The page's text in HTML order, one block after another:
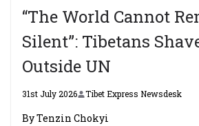
“The World Cannot
Silent”: Tibetans
Outside UN
31st July 2026 Tibet Express Newsdesk
By Tenzin Chokyi